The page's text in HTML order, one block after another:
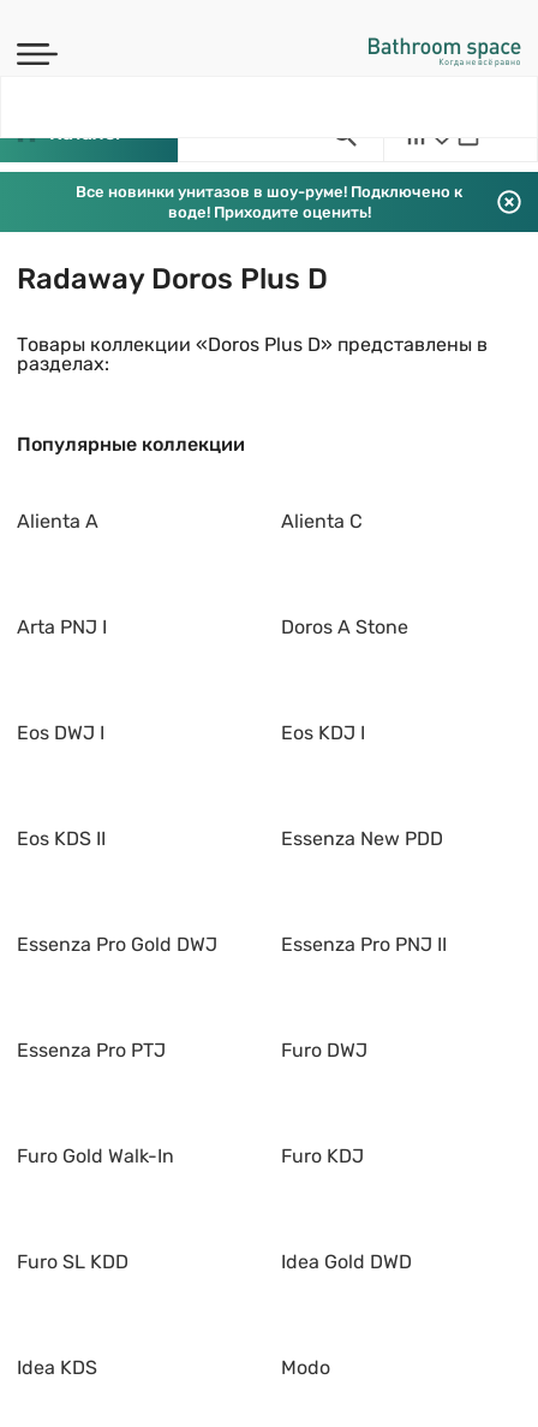
Каталог
Все новинки унитазов в шоу-руме! Подключено к
воде! Приходите оценить!
Radaway Doros Plus D
Товары коллекции «Doros Plus D» представлены в
разделах:
Популярные коллекции
Alienta A Alienta C
Arta PNJ I Doros A Stone
Eos DWJ I Eos KDJ I
Eos KDS II Essenza New PDD
Essenza Pro Gold DWJ Essenza Pro PNJ II
Essenza Pro PTJ Furo DWJ
Furo Gold Walk-In Furo KDJ
Furo SL KDD Idea Gold DWD
Idea KDS Modo